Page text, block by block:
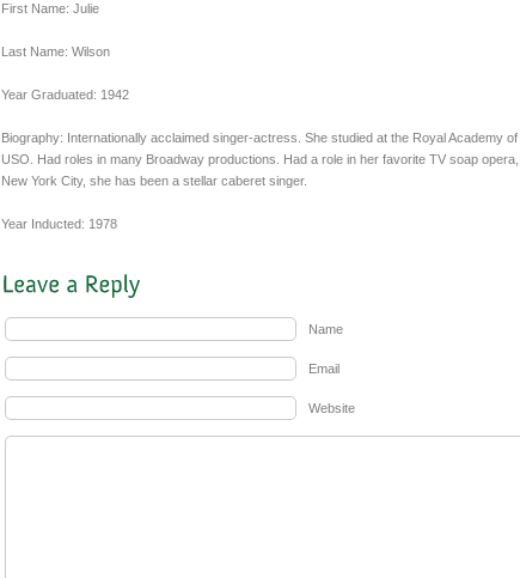
First Name: Julie
Last Name: Wilson
Year Graduated: 1942
Biography: Internationally acclaimed singer-actress. She studied at the Royal Academy
USO. Had roles in many Broadway productions. Had a role in her favorite TV soap
New York City, she has been a stellar caberet singer.
Year Inducted: 1978
Name
Email
Website